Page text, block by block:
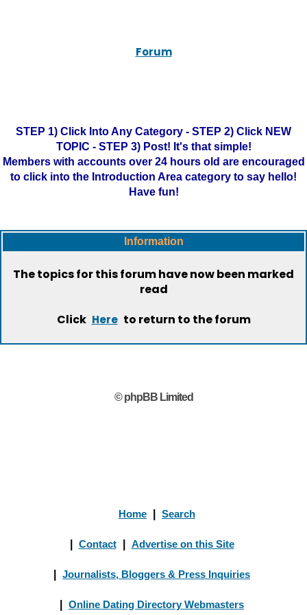
Forum
STEP 1) Click Into Any Category - STEP 2) Click NEW
TOPIC - STEP 3) Post! It's that simple!
Members with accounts over 24 hours old are encouraged
to click into the Introduction Area category to say hello!
Have fun!
Information
The topics for this forum have now been marked
read
Click Here to return to the forum
© phpBB Limited
Home Search
Contact Advertise on this Site
Journalists, Bloggers & Press Inquiries
Online Dating Directory Webmasters